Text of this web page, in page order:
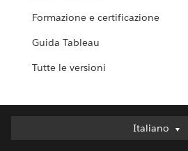
Formazione e certificazione
Guida Tableau
Tutte le versioni
Italiano
Italiano